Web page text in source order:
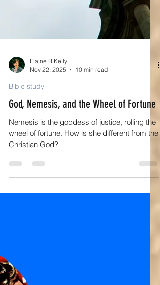
Nov 22, 2025
10 min read
Bible study
God, Nemesis, and the Wheel of Fortune
Nemesis is the goddess of justice, rolling the